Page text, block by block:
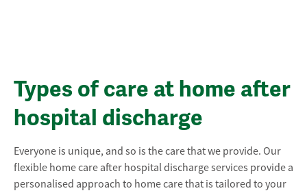
Types of care at home after
hospital discharge
Everyone is unique, and so is the care that we provide. Our
flexible home care after hospital discharge services provide a
personalised approach to home care that is tailored to your